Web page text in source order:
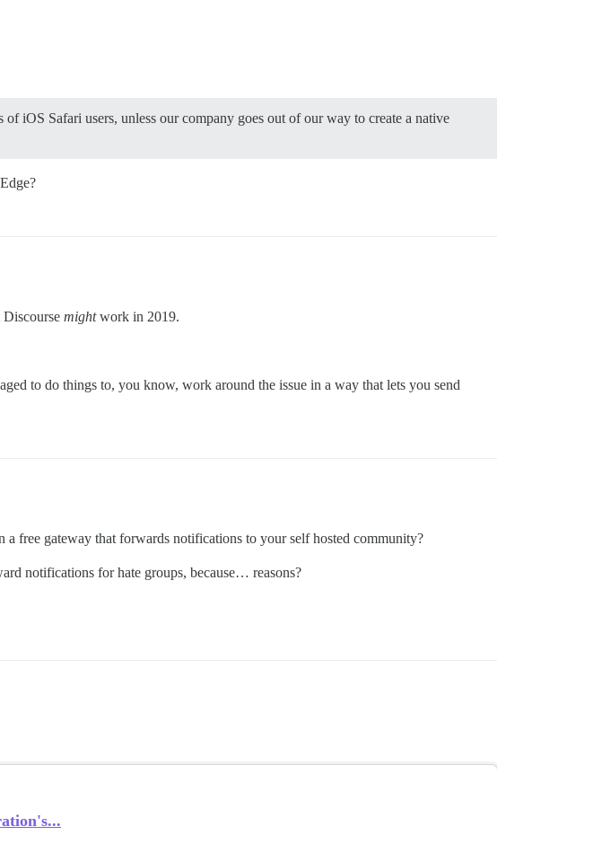
iOS Safari users, unless our company goes out of our way to create a native
mightwork in 2019.
to do things to, you know, work around the issue in a way that lets you send
free gateway that forwards notifications to your self hosted community?
notifications for hate groups, because… reasons?